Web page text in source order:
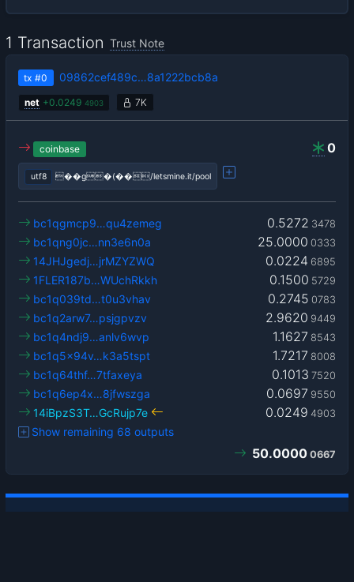
1 Transaction Trust Note
tx #0 09862cef489c…8a1222bcb8a
net +0.0249 4903 7K
0
coinbase
utf8 ��g�(��/letsmine.it/pool
0.5272 3478
bc1qgmcp9…qu4zemeg
25.0000 0333
bc1qng0jc…nn3e6n0a
0.0224 6895
14JHJgedj…jrMZYZWQ
0.1500 5729
1FLER187b…WUchRkkh
0.2745 0783
bc1q039td…t0u3vhav
2.9620 9449
bc1q2arw7…psjgpvzv
1.1627 8543
bc1q4ndj9…anlv6wvp
1.7217 8008
bc1q5x94v…k3a5tspt
0.1013 7520
bc1q64thf…7tfaxeya
0.0697 9550
bc1q6ep4x…8jfwszga
0.0249 4903
14iBpzS3T…GcRujp7e
Show remaining 68 outputs
50.0000 0667